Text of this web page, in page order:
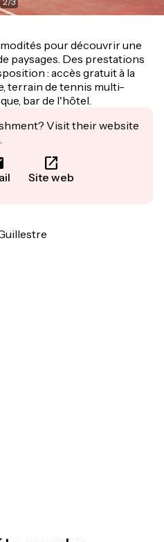
pour découvrir une
paysages. Des prestations
: accès gratuit à la
terrain de tennis multi-
bar de l'hôtel.
Visit their website
Site web